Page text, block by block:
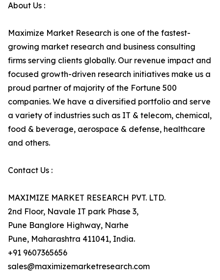
About Us :
Maximize Market Research is one of the fastest-
growing market research and business consulting
firms serving clients globally. Our revenue impact and
focused growth-driven research initiatives make us a
proud partner of majority of the Fortune 500
companies. We have a diversified portfolio and serve
a variety of industries such as IT & telecom, chemical,
food & beverage, aerospace & defense, healthcare
and others.
Contact Us :
MAXIMIZE MARKET RESEARCH PVT. LTD.
2nd Floor, Navale IT park Phase 3,
Pune Banglore Highway, Narhe
Pune, Maharashtra 411041, India.
+91 9607365656
sales@maximizemarketresearch.com